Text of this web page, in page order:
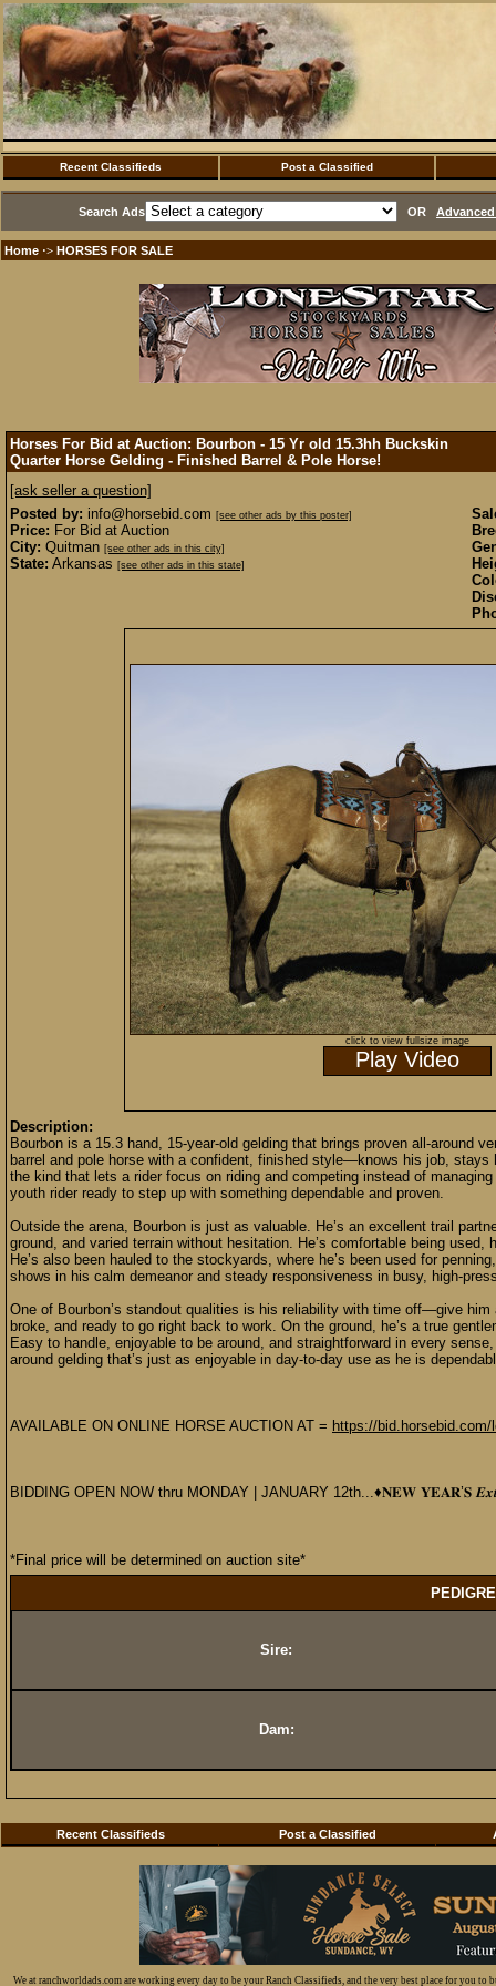
Recent Classifieds Post a Classified
Search Ads OR
Home ·> HORSES FOR SALE
Horses For Bid at Auction: Bourbon - 15 Yr old 15.3hh Buckskin
Quarter Horse Gelding - Finished Barrel & Pole Horse!
[ask seller a question]
Posted by: info@horsebid.com [see other ads by this poster]
Price: For Bid at Auction
City: Quitman [see other ads in this city]
State: Arkansas [see other ads in this state]
click to view fullsize image
Play Video
Description:
Bourbon is a 15.3 hand, 15-year-old gelding that brings proven all-around
barrel and pole horse with a confident, finished style—knows his job, stays
the kind that lets a rider focus on riding and competing instead of
youth rider ready to step up with something dependable and proven.
Outside the arena, Bourbon is just as valuable. He’s an excellent trail
ground, and varied terrain without hesitation. He’s comfortable being
He’s also been hauled to the stockyards, where he’s been used for
shows in his calm demeanor and steady responsiveness in busy, high-
One of Bourbon’s standout qualities is his reliability with time off—give
broke, and ready to go right back to work. On the ground, he’s a true
Easy to handle, enjoyable to be around, and straightforward in every
around gelding that’s just as enjoyable in day-to-day use as he is
AVAILABLE ON ONLINE HORSE AUCTION AT = https://
BIDDING OPEN NOW thru MONDAY | JANUARY 12th...♦️𝐍𝐄𝐖 𝐘𝐄𝐀𝐑’𝐒
*Final price will be determined on auction site*
Sire:
Dam:
Recent Classifieds Post a Classified
We at ranchworldads.com are working every day to be your Ranch Classifieds, and the very best place for you